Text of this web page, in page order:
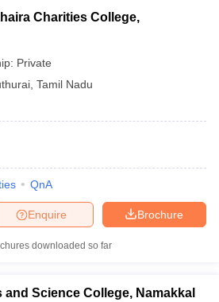
Charities College,
Private
Tamil Nadu
QnA
Brochure
Enquire
downloaded so far
Science College, Namakkal